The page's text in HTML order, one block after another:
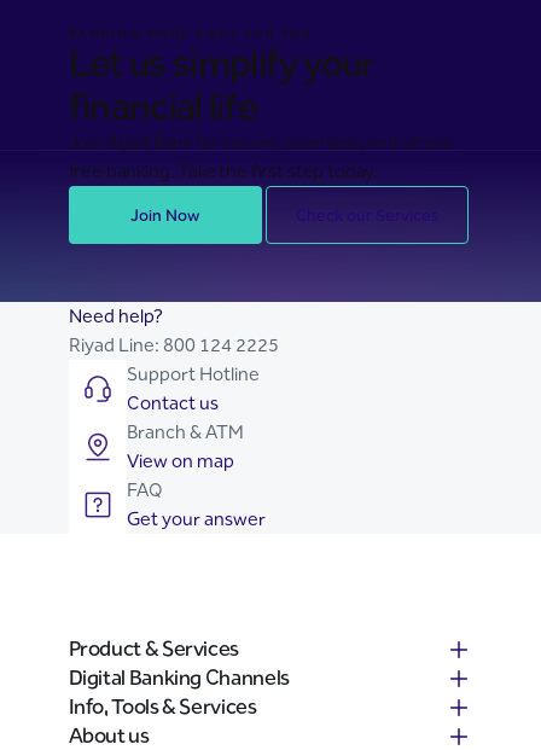
BANKING MADE EASY FOR YOU
Let us simplify your
financial life
Join Riyad Bank for secure, seamless, and stress-
free banking. Take the first step today.
Join Now Check our Services
Need help?
Riyad Line: 800 124 2225
Support Hotline
Contact us
Branch & ATM
View on map
FAQ
Get your answer
Product & Services
Digital Banking Channels
Info, Tools & Services
About us